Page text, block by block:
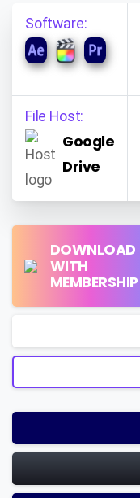
Software:
File Host:
Google
Drive
DOWNLOAD
WITH
MEMBERSHIP